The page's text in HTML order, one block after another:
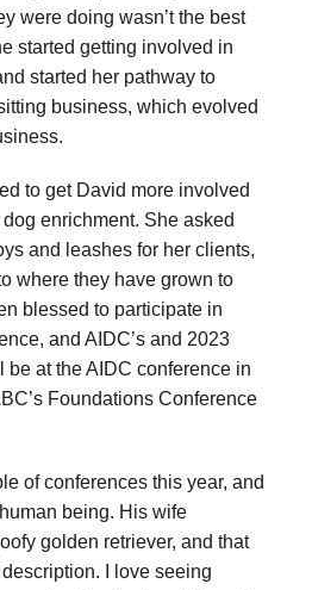
were doing wasn’t the best
started getting involved in
started her pathway to
business, which evolved
to get David more involved
enrichment. She asked
and leashes for her clients,
where they have grown to
blessed to participate in
and AIDC’s and 2023
be at the AIDC conference in
Foundations Conference
of conferences this year, and
being. His wife
golden retriever, and that
I love seeing